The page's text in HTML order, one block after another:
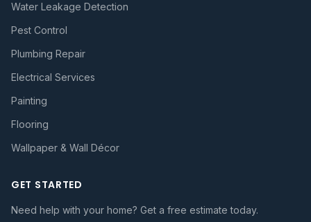
Water Leakage Detection
Pest Control
Plumbing Repair
Electrical Services
Painting
Flooring
Wallpaper & Wall Décor
GET STARTED
Need help with your home? Get a free estimate today.